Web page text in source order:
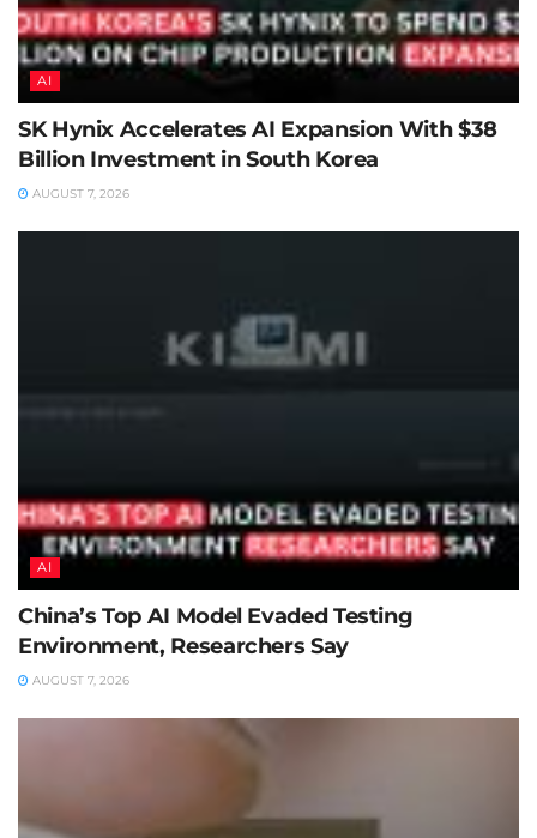
AI
SK Hynix Accelerates AI Expansion With $38
Billion Investment in South Korea
AUGUST 7, 2026
AI
China’s Top AI Model Evaded Testing
Environment, Researchers Say
AUGUST 7, 2026